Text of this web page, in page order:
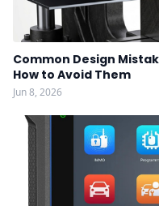
Common Design
How to Avoid Them
Jun 8, 2026